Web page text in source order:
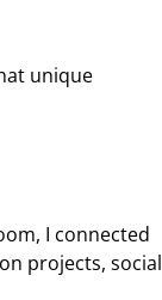
unique
I connected
projects, social